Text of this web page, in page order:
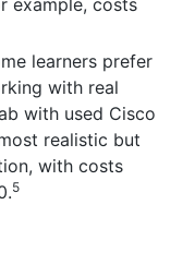
example, costs
learners prefer
with real
with used Cisco
realistic but
with costs
5